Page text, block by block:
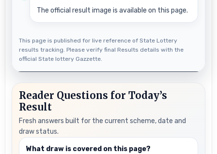
The official result image is available on this page.
This page is published for live reference of State Lottery
results tracking. Please verify final Results details with the
official State lottery Gazzette.
Reader Questions for Today’s
Result
Fresh answers built for the current scheme, date and
draw status.
What draw is covered on this page?